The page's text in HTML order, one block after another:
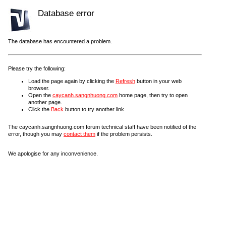
Database error
The database has encountered a problem.
Please try the following:
Load the page again by clicking the Refresh button in your web
browser.
Open the caycanh.sangnhuong.com home page, then try to open
another page.
Click the Back button to try another link.
The caycanh.sangnhuong.com forum technical staff have been notified of the
error, though you may contact them if the problem persists.
We apologise for any inconvenience.